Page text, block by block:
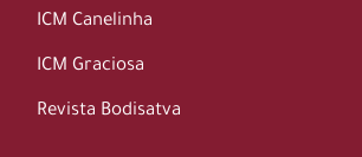
ICM Canelinha
ICM Graciosa
Revista Bodisatva